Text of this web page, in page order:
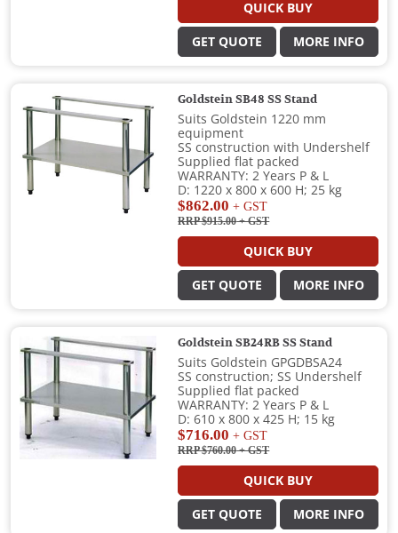
QUICK BUY
GET QUOTE MORE INFO
Goldstein SB48 SS Stand
Suits Goldstein 1220 mm
equipment
SS construction with Undershelf
Supplied flat packed
WARRANTY: 2 Years P & L
D: 1220 x 800 x 600 H; 25 kg
$862.00 + GST
RRP $915.00+ GST
QUICK BUY
GET QUOTE MORE INFO
Goldstein SB24RB SS Stand
Suits Goldstein GPGDBSA24
SS construction; SS Undershelf
Supplied flat packed
WARRANTY: 2 Years P & L
D: 610 x 800 x 425 H; 15 kg
$716.00 + GST
RRP $760.00+ GST
QUICK BUY
GET QUOTE MORE INFO